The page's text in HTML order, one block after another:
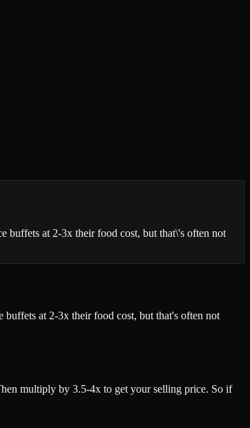
buffets at 2-3x their food cost, but that\'s often not
at 2-3x their food cost, but that's often not
multiply by 3.5-4x to get your selling price. So if